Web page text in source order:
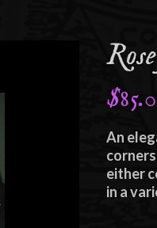
$
An
either
in a